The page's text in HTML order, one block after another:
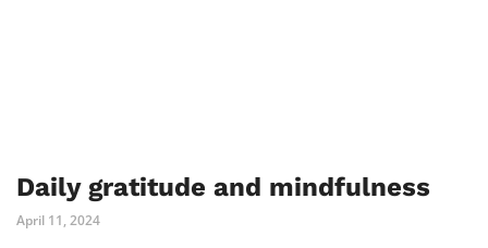
Daily gratitude and mindfulness
April 11, 2024